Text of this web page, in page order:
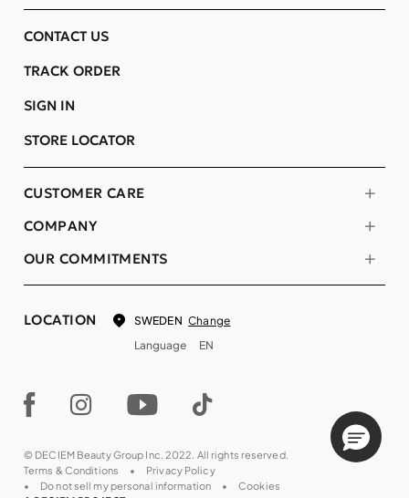
COMPANY
OUR COMMITMENTS
CUSTOMER CARE
CONTACT US
TRACK ORDER
SIGN IN
STORE LOCATOR
LOCATION SWEDEN Change
Language
EN
© DECIEM Beauty Group Inc. 2022. All rights reserved.
Terms & Conditions
Privacy Policy
Do not sell my personal information
Cookies